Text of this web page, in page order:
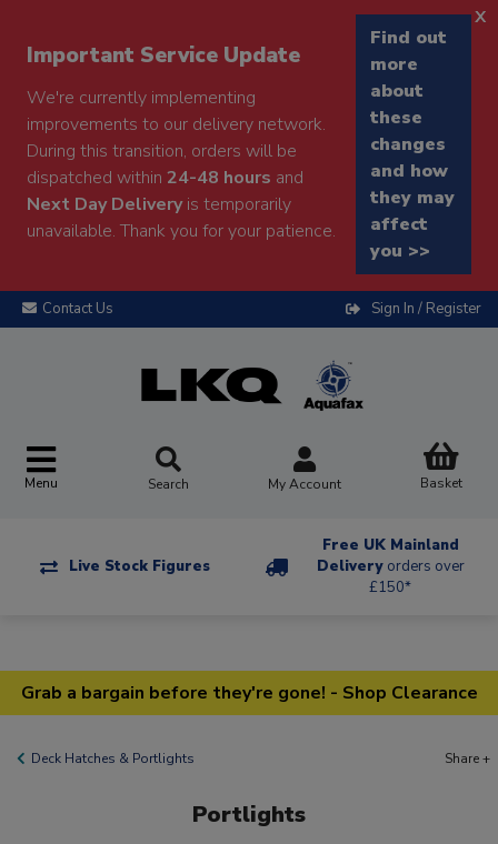
Important Service Update
We're currently implementing
improvements to our delivery network.
During this transition, orders will be
dispatched within 24-48 hours and
Next Day Deliveryis temporarily
unavailable. Thank you for your patience.
Find out
more
about
these
changes
and how
they may
affect
you >>
x
Contact Us Sign In / Register
Menu Search My Account Basket
Live Stock Figures
Free UK Mainland
Delivery orders over
£150*
Grab a bargain before they're gone! - Shop Clearance
Deck Hatches & Portlights Share +
Portlights